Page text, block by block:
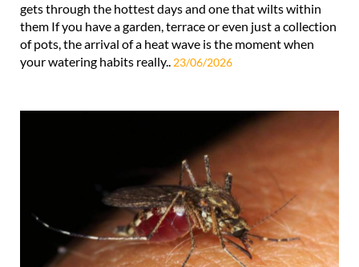
gets through the hottest days and one that wilts within
them If you have a garden, terrace or even just a collection
of pots, the arrival of a heat wave is the moment when
your watering habits really.. 23/06/2026